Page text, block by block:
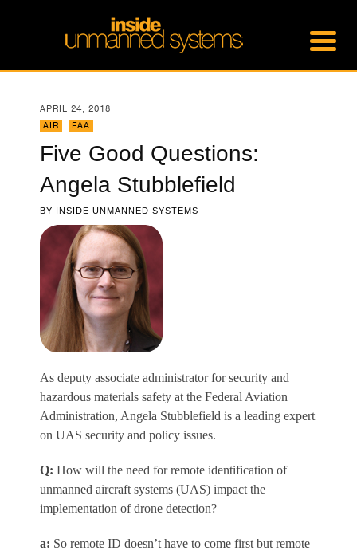
APRIL 24, 2018
AIR
FAA
Five Good Questions:
Angela Stubblefield
BY INSIDE UNMANNED SYSTEMS
As deputy associate administrator for security and
hazardous materials safety at the Federal Aviation
Administration, Angela Stubblefield is a leading expert
on UAS security and policy issues.
Q: How will the need for remote identification of
unmanned aircraft systems (UAS) impact the
implementation of drone detection?
a: So remote ID doesn’t have to come first but remote